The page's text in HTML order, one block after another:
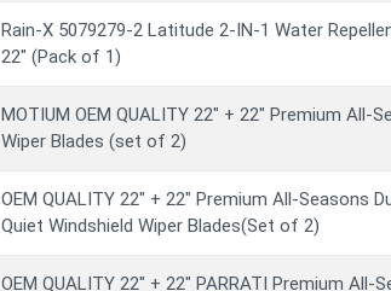
Rain-X 5079279-2 Latitude 2-IN-1 Water
22" (Pack of 1)
MOTIUM OEM QUALITY 22" + 22" Premium All-
Wiper Blades (set of 2)
OEM QUALITY 22" + 22" Premium All-Seasons
Quiet Windshield Wiper Blades(Set of 2)
OEM QUALITY 22" + 22" PARRATI Premium All-